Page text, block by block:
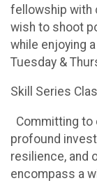
fellowship with
wish to shoot
while enjoying
Tuesday &
Skill Series
Committing to
profound
resilience, and
encompass a